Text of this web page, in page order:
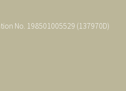
No. 198501005529 (137970­D)